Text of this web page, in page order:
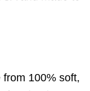
from 100% soft,